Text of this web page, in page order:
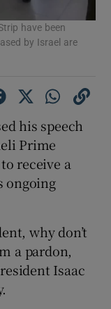
have been
by Israel are
his speech
Prime
receive a
ongoing
why don’t
a pardon,
Isaac